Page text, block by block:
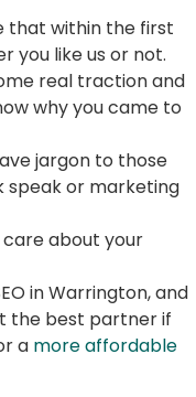
that within the first
you like us or not.
real traction and
why you came to
jargon to those
speak or marketing
care about your
in Warrington, and
the best partner if
a more affordable